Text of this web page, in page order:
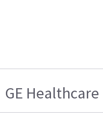
GE Healthcare